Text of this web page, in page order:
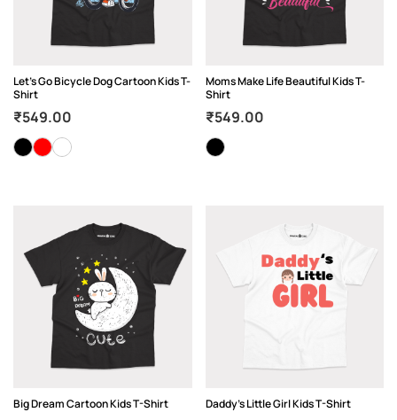
Let’s Go Bicycle Dog Cartoon Kids T-
Shirt
₹549.00
Moms Make Life Beautiful Kids T-
Shirt
₹549.00
Big Dream Cartoon Kids T-Shirt Daddy’s Little Girl Kids T-Shirt